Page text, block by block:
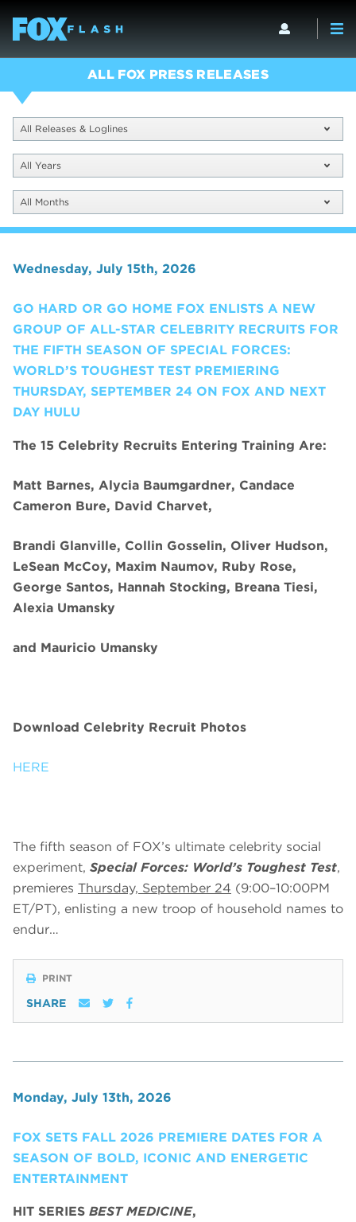
ALL FOX PRESS RELEASES
All Releases & Loglines
All Years
All Months
Wednesday, July 15th, 2026
GO HARD OR GO HOME FOX ENLISTS A NEW
GROUP OF ALL-STAR CELEBRITY RECRUITS FOR
THE FIFTH SEASON OF SPECIAL FORCES:
WORLD’S TOUGHEST TEST PREMIERING
THURSDAY, SEPTEMBER 24 ON FOX AND NEXT
DAY HULU
The 15 Celebrity Recruits Entering Training Are:
Matt Barnes, Alycia Baumgardner, Candace
Cameron Bure, David Charvet,
Brandi Glanville, Collin Gosselin, Oliver Hudson,
LeSean McCoy, Maxim Naumov, Ruby Rose,
George Santos, Hannah Stocking, Breana Tiesi,
Alexia Umansky
and Mauricio Umansky
Download Celebrity Recruit Photos
HERE
The fifth season of FOX’s ultimate celebrity social
experiment, Special Forces: World’s Toughest Test,
premieres Thursday, September 24 (9:00–10:00PM
ET/PT), enlisting a new troop of household names to
endur…
PRINT
SHARE
Monday, July 13th, 2026
FOX SETS FALL 2026 PREMIERE DATES FOR A
SEASON OF BOLD, ICONIC AND ENERGETIC
ENTERTAINMENT
HIT SERIES BEST MEDICINE,